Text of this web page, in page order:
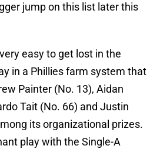
jump on this list later this
easy to get lost in the
in a Phillies farm system that
Painter (No. 13), Aidan
Tait (No. 66) and Justin
its organizational prizes.
play with the Single-A